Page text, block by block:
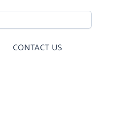
CONTACT US